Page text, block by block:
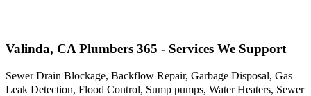
Valinda, CA Plumbers 365 - Services We Support
Sewer Drain Blockage, Backflow Repair, Garbage Disposal, Gas
Leak Detection, Flood Control, Sump pumps, Water Heaters, Sewer